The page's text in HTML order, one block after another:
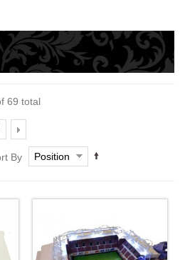
69 total
By Position